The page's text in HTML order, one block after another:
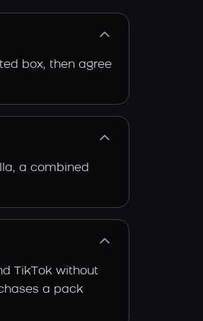
box, then agree
a combined
TikTok without
a pack